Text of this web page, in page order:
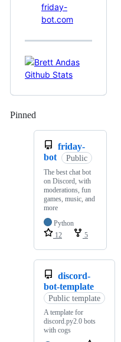
friday-
bot.com
Pinned
friday-
bot
Public
The best chat bot
on Discord, with
moderations, fun
games, music, and
more
Python
12
5
discord-
bot-template
Public template
A template for
discord.py2.0 bots
with cogs